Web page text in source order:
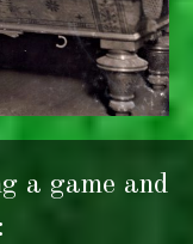
a game and